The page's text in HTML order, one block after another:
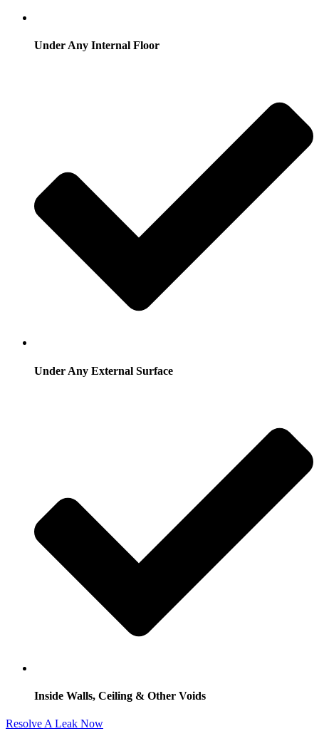
Under Any Internal Floor
Under Any External Surface
Inside Walls, Ceiling & Other Voids
Resolve A Leak Now